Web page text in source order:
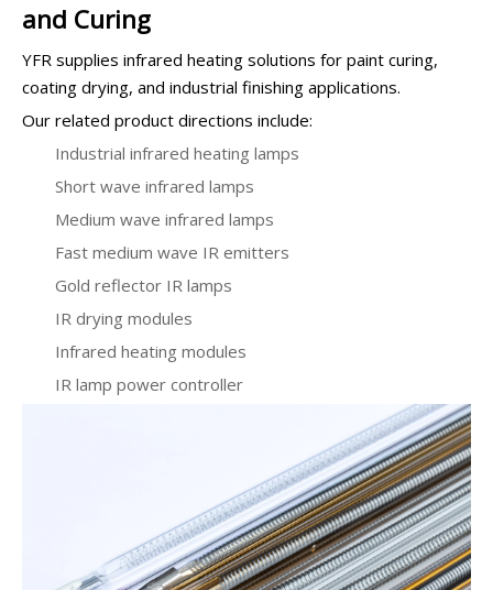
and Curing
YFR supplies infrared heating solutions for paint curing,
coating drying, and industrial finishing applications.
Our related product directions include:
Industrial infrared heating lamps
Short wave infrared lamps
Medium wave infrared lamps
Fast medium wave IR emitters
Gold reflector IR lamps
IR drying modules
Infrared heating modules
IR lamp power controller